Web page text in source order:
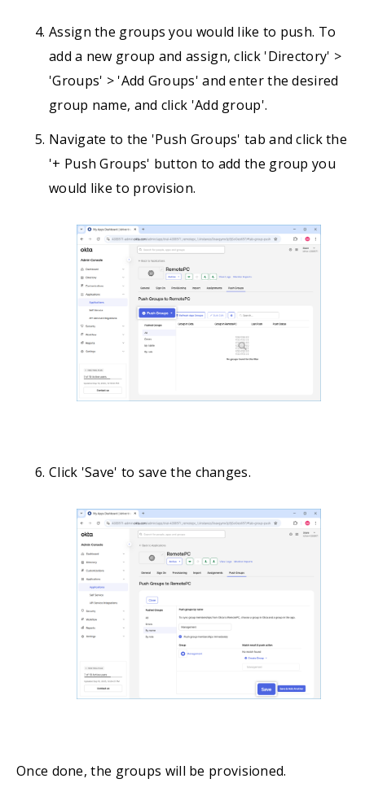
Assign the groups you would like to push. To
add a new group and assign, click 'Directory' >
'Groups' > 'Add Groups' and enter the desired
group name, and click 'Add group'.
Navigate to the 'Push Groups' tab and click the
'+ Push Groups' button to add the group you
would like to provision.
Click 'Save' to save the changes.
Once done, the groups will be provisioned.